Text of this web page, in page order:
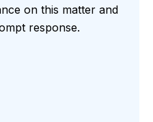
on this matter and
response.